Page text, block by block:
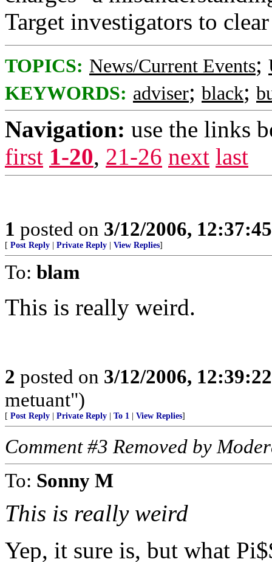
Target investigators to
TOPICS: News/Current Events;
KEYWORDS: adviser; black;
Navigation: use the links
first 1-20, 21-26 next last
1 posted on 3/12/2006,
[ Post Reply Private Reply View Replies]
To: blam
This is really weird.
2 posted on 3/12/2006,
metuant")
[ Post Reply Private Reply To 1 View Replies]
Comment #3 Removed by
To: Sonny M
This is really weird
Yep, it sure is, but what